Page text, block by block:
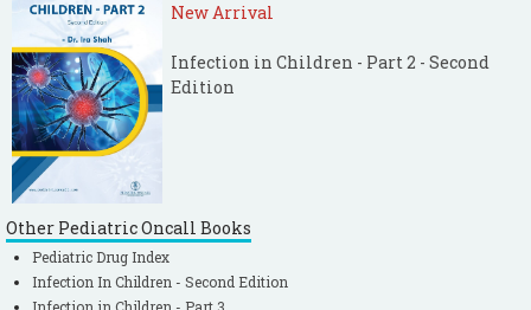
New Arrival
Infection in Children - Part 2 - Second
Edition
Other Pediatric Oncall Books
Pediatric Drug Index
Infection In Children - Second Edition